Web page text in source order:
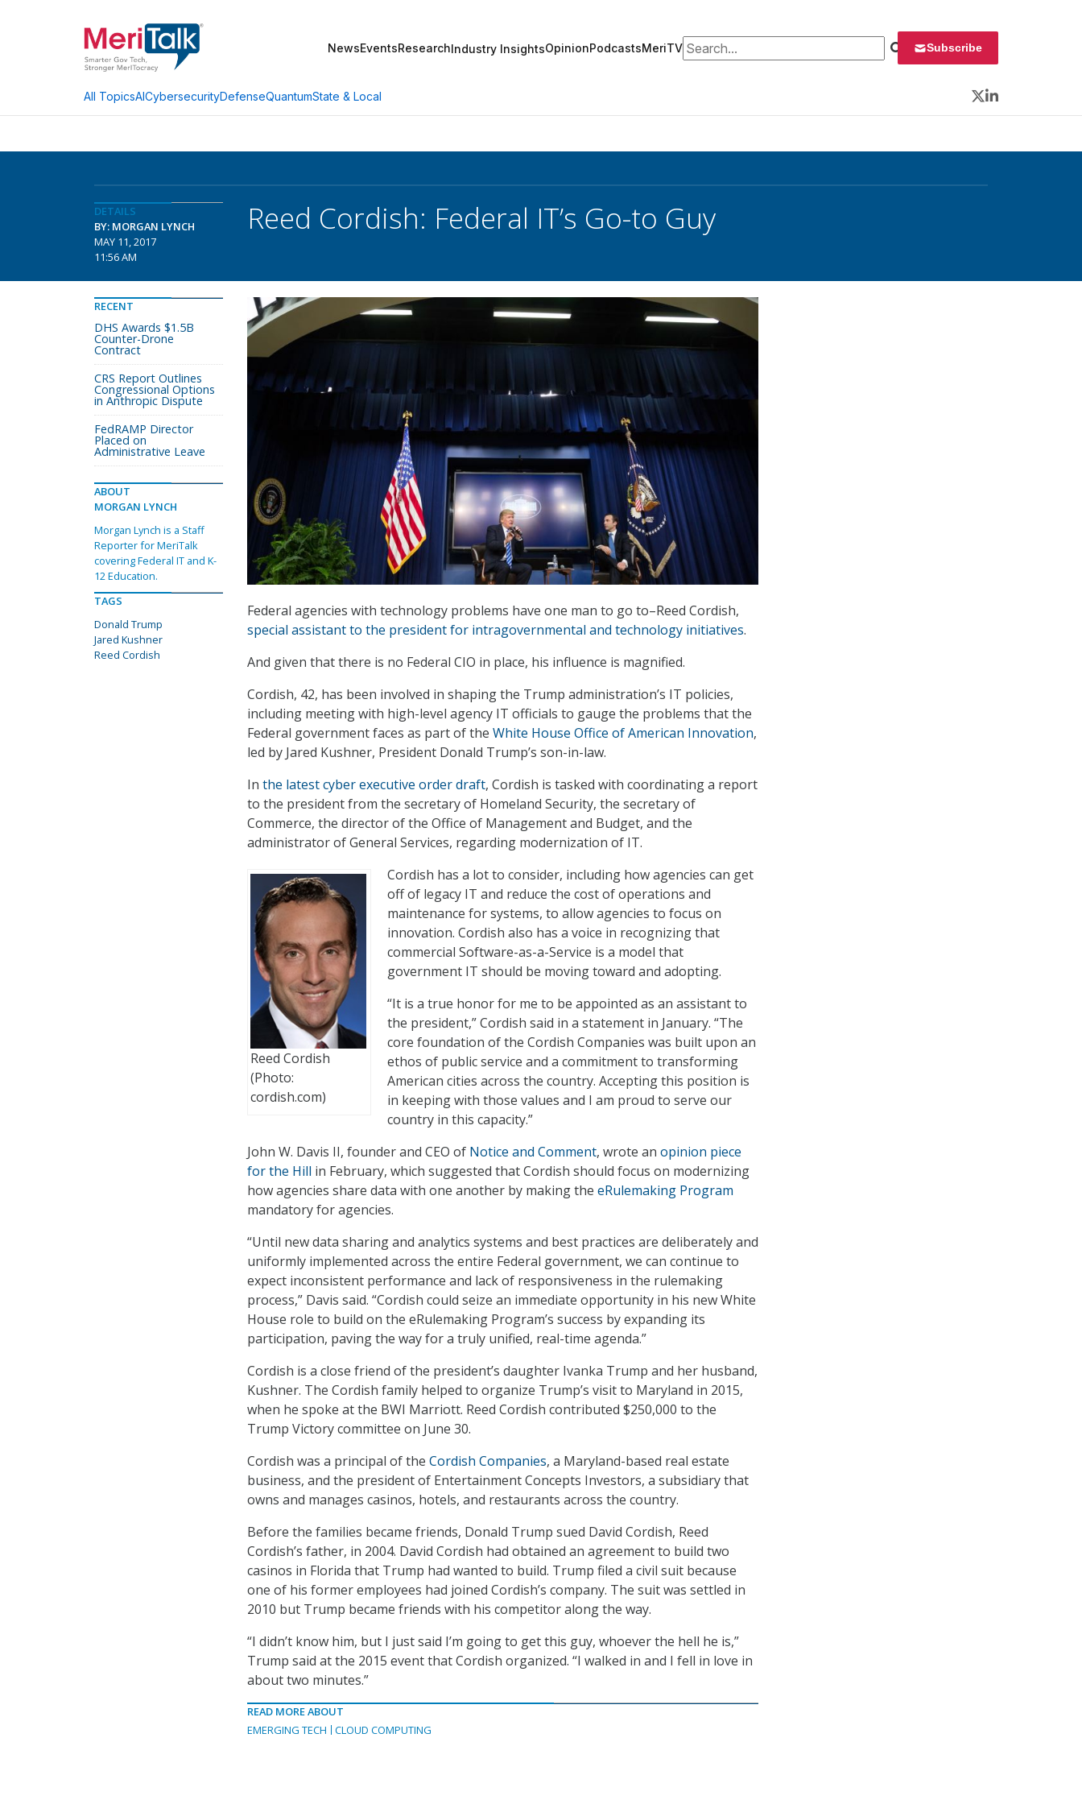
NewsEventsResearchIndustry InsightsOpinionPodcastsMeriTVSearch for: Subscribe
All TopicsAICybersecurityDefenseQuantumState & Local
Twitter
LinkedIn
DETAILS
BY: MORGAN LYNCH
MAY 11, 2017
11:56 AM
Reed Cordish: Federal IT’s Go-to Guy
Federal agencies with technology problems have one man to go to–Reed Cordish,
special assistant to the president for intragovernmental and technology initiatives.
And given that there is no Federal CIO in place, his influence is magnified.
Cordish, 42, has been involved in shaping the Trump administration’s IT policies,
including meeting with high-level agency IT officials to gauge the problems that the
Federal government faces as part of the White House Office of American Innovation,
led by Jared Kushner, President Donald Trump’s son-in-law.
In the latest cyber executive order draft, Cordish is tasked with coordinating a report
to the president from the secretary of Homeland Security, the secretary of
Commerce, the director of the Office of Management and Budget, and the
administrator of General Services, regarding modernization of IT.
Reed Cordish
(Photo:
cordish.com)
Cordish has a lot to consider, including how agencies can get
off of legacy IT and reduce the cost of operations and
maintenance for systems, to allow agencies to focus on
innovation. Cordish also has a voice in recognizing that
commercial Software-as-a-Service is a model that
government IT should be moving toward and adopting.
“It is a true honor for me to be appointed as an assistant to
the president,” Cordish said in a statement in January. “The
core foundation of the Cordish Companies was built upon an
ethos of public service and a commitment to transforming
American cities across the country. Accepting this position is
in keeping with those values and I am proud to serve our
country in this capacity.”
John W. Davis II, founder and CEO of Notice and Comment, wrote an opinion piece
for the Hill in February, which suggested that Cordish should focus on modernizing
how agencies share data with one another by making the eRulemaking Program
mandatory for agencies.
“Until new data sharing and analytics systems and best practices are deliberately and
uniformly implemented across the entire Federal government, we can continue to
expect inconsistent performance and lack of responsiveness in the rulemaking
process,” Davis said. “Cordish could seize an immediate opportunity in his new White
House role to build on the eRulemaking Program’s success by expanding its
participation, paving the way for a truly unified, real-time agenda.”
Cordish is a close friend of the president’s daughter Ivanka Trump and her husband,
Kushner. The Cordish family helped to organize Trump’s visit to Maryland in 2015,
when he spoke at the BWI Marriott. Reed Cordish contributed $250,000 to the
Trump Victory committee on June 30.
Cordish was a principal of the Cordish Companies, a Maryland-based real estate
business, and the president of Entertainment Concepts Investors, a subsidiary that
owns and manages casinos, hotels, and restaurants across the country.
Before the families became friends, Donald Trump sued David Cordish, Reed
Cordish’s father, in 2004. David Cordish had obtained an agreement to build two
casinos in Florida that Trump had wanted to build. Trump filed a civil suit because
one of his former employees had joined Cordish’s company. The suit was settled in
2010 but Trump became friends with his competitor along the way.
“I didn’t know him, but I just said I’m going to get this guy, whoever the hell he is,”
Trump said at the 2015 event that Cordish organized. “I walked in and I fell in love in
about two minutes.”
READ MORE ABOUT
EMERGING TECH
CLOUD COMPUTING
RECENT
DHS Awards $1.5B
Counter-Drone
Contract
CRS Report Outlines
Congressional Options
in Anthropic Dispute
FedRAMP Director
Placed on
Administrative Leave
ABOUT
MORGAN LYNCH
Morgan Lynch is a Staff
Reporter for MeriTalk
covering Federal IT and K-
12 Education.
TAGS
Donald Trump
Jared Kushner
Reed Cordish